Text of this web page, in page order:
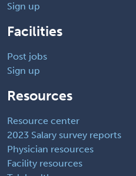
Sign up
Facilities
Post jobs
Sign up
Resources
Resource center
2023 Salary survey reports
Physician resources
Facility resources